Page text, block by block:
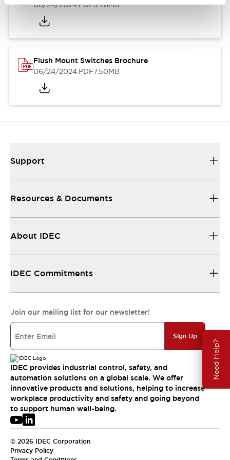
Need Help?
06/24/2024.PDF3.78MB
Flush Mount Switches Brochure
06/24/2024.PDF7.50MB
Support
Resources & Documents
About IDEC
IDEC Commitments
Join our mailing list for our newsletter!
Sign Up
IDEC provides industrial control, safety, and
automation solutions on a global scale. We offer
innovative products and solutions, helping to increase
workplace productivity and safety and going beyond
to support human well-being.
© 2026 IDEC Corporation
Privacy Policy